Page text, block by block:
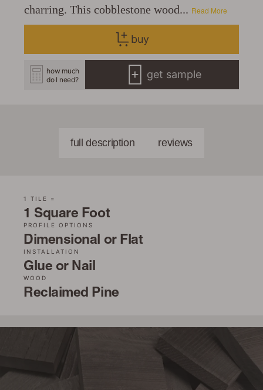
charring. This cobblestone wood... Read More
buy
how much
do I need?
get sample
full description reviews
1 TILE =
1 Square Foot
PROFILE OPTIONS
Dimensional or Flat
INSTALLATION
Glue or Nail
WOOD
Reclaimed Pine